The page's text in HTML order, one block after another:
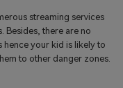
streaming services
Besides, there are no
hence your kid is likely to
to other danger zones.